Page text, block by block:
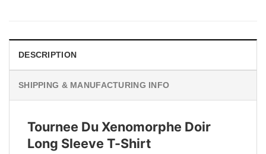
DESCRIPTION
SHIPPING & MANUFACTURING INFO
Tournee Du Xenomorphe Doir
Long Sleeve T-Shirt